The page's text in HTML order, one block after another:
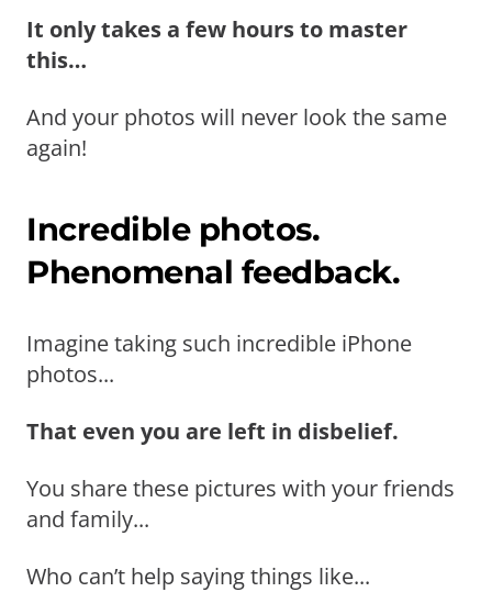
It only takes a few hours to master
this…
And your photos will never look the same
again!
Incredible photos.
Phenomenal feedback.
Imagine taking such incredible iPhone
photos...
That even you are left in disbelief.
You share these pictures with your friends
and family...
Who can’t help saying things like...